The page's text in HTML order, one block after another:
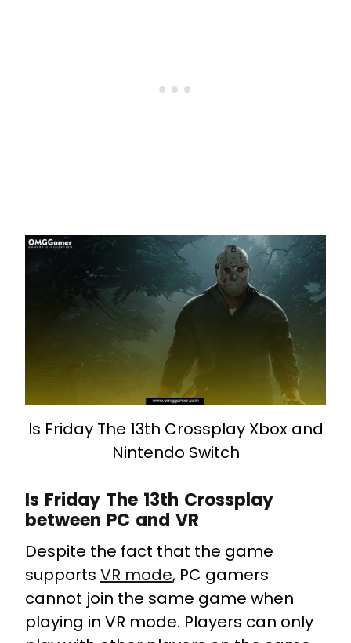
Is Friday The 13th Crossplay Xbox and
Nintendo Switch
Is Friday The 13th Crossplay
between PC and VR
Despite the fact that the game
supports VR mode, PC gamers
cannot join the same game when
playing in VR mode. Players can only